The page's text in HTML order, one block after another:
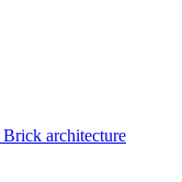
Brick architecture